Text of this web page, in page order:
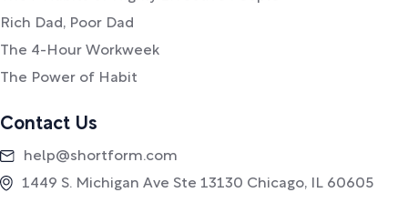
Rich Dad, Poor Dad
The 4-Hour Workweek
The Power of Habit
Contact Us
help@shortform.com
1449 S. Michigan Ave Ste 13130 Chicago, IL 60605